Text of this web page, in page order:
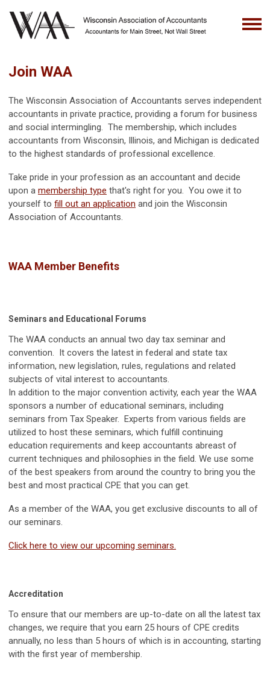
Join WAA
The Wisconsin Association of Accountants serves independent
accountants in private practice, providing a forum for business
and social intermingling. The membership, which includes
accountants from Wisconsin, Illinois, and Michigan is dedicated
to the highest standards of professional excellence.
Take pride in your profession as an accountant and decide
upon a membership type that's right for you. You owe it to
yourself to fill out an application and join the Wisconsin
Association of Accountants.
WAA Member Benefits
Seminars and Educational Forums
The WAA conducts an annual two day tax seminar and
convention. It covers the latest in federal and state tax
information, new legislation, rules, regulations and related
subjects of vital interest to accountants.
In addition to the major convention activity, each year the WAA
sponsors a number of educational seminars, including
seminars from Tax Speaker. Experts from various fields are
utilized to host these seminars, which fulfill continuing
education requirements and keep accountants abreast of
current techniques and philosophies in the field. We use some
of the best speakers from around the country to bring you the
best and most practical CPE that you can get.
As a member of the WAA, you get exclusive discounts to all of
our seminars.
Click here to view our upcoming seminars.
Accreditation
To ensure that our members are up-to-date on all the latest tax
changes, we require that you earn 25 hours of CPE credits
annually, no less than 5 hours of which is in accounting, starting
with the first year of membership.